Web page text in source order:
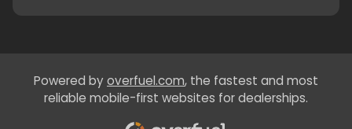
Powered by overfuel.com, the fastest and most
reliable mobile-first websites for dealerships.